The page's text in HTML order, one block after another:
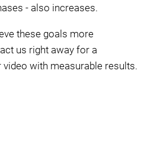
- also increases.
these goals more
us right away for a
with measurable results.